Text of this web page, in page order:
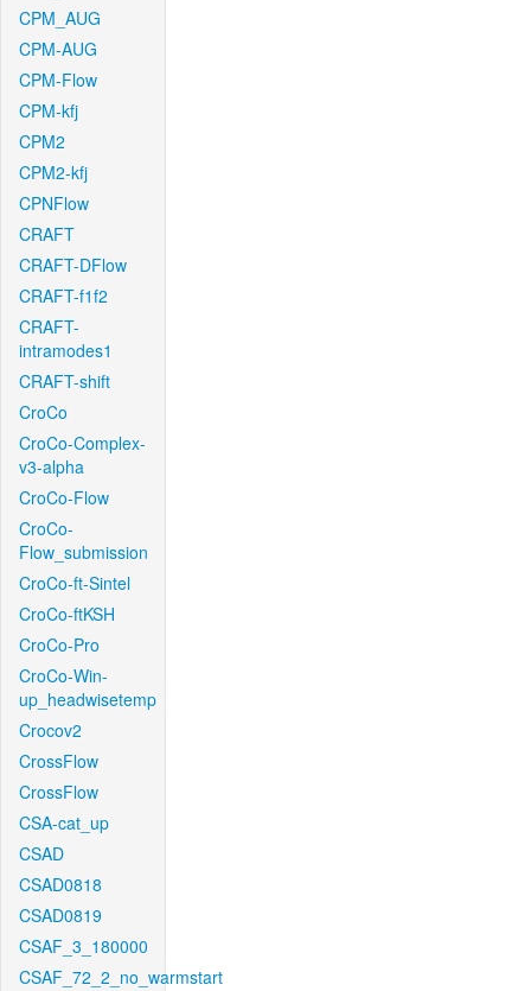
CPM_AUG
CPM-AUG
CPM-Flow
CPM-kfj
CPM2
CPM2-kfj
CPNFlow
CRAFT
CRAFT-DFlow
CRAFT-f1f2
CRAFT-
intramodes1
CRAFT-shift
CroCo
CroCo-Complex-
v3-alpha
CroCo-Flow
CroCo-
Flow_submission
CroCo-ft-Sintel
CroCo-ftKSH
CroCo-Pro
CroCo-Win-
up_headwisetemp
Crocov2
CrossFlow
CrossFlow
CSA-cat_up
CSAD
CSAD0818
CSAD0819
CSAF_3_180000
CSAF_72_2_no_warmstart